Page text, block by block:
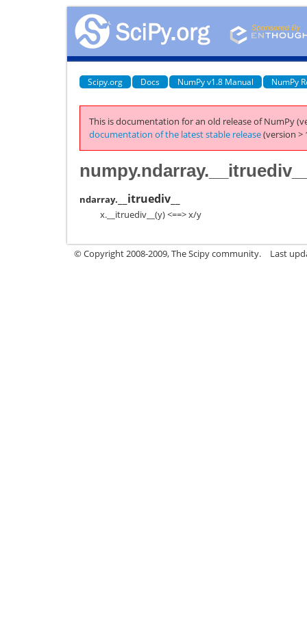
Scipy.org Docs NumPy v1.8 Manual NumPy
This is documentation for an old release of NumPy
documentation of the latest stable release(version >
ndarray. __itruediv__
x.__itruediv__(y) <==> x/y
© Copyright 2008-2009, The Scipy community. Last